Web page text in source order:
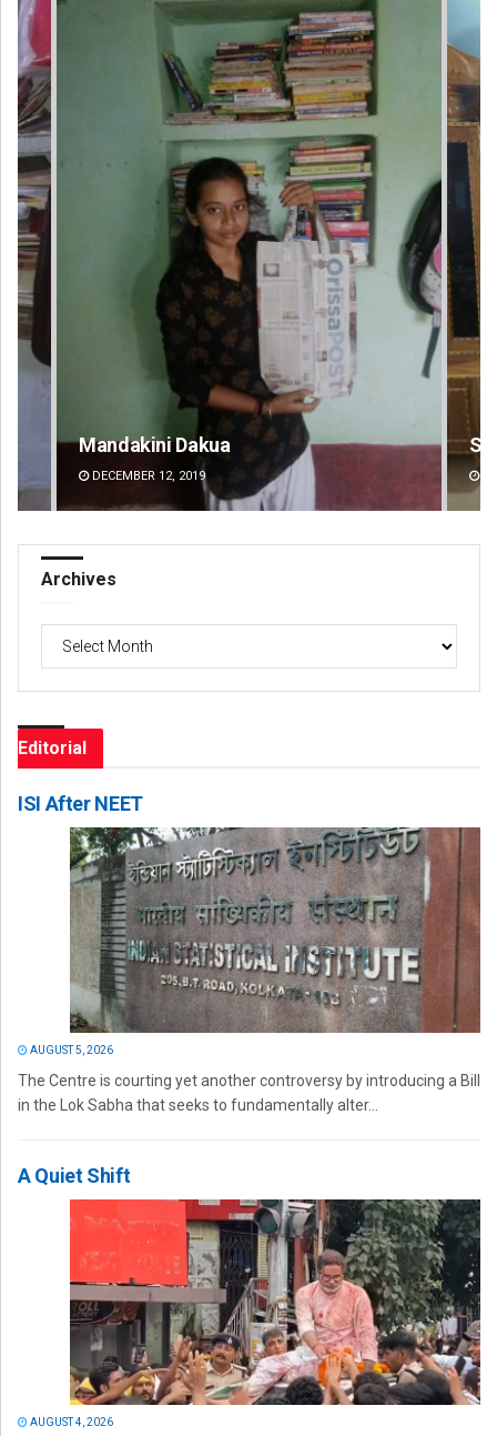
Smitarani Sahoo
DECEMBER 12, 2019
Archives
Editorial
ISI After NEET
AUGUST 5, 2026
The Centre is courting yet another controversy by introducing a Bill
in the Lok Sabha that seeks to fundamentally alter...
A Quiet Shift
AUGUST 4, 2026